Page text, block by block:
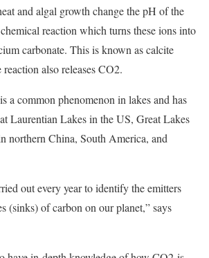
and algal growth change the pH of the
reaction which turns these ions into
carbonate. This is known as calcite
also releases CO2.
a common phenomenon in lakes and has
Laurentian Lakes in the US, Great Lakes
northern China, South America, and
out every year to identify the emitters
(sinks) of carbon on our planet,” says